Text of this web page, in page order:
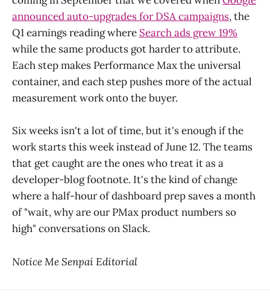
announced auto-upgrades for DSA campaigns, the
Q1 earnings reading where Search ads grew 19%
while the same products got harder to attribute.
Each step makes Performance Max the universal
container, and each step pushes more of the actual
measurement work onto the buyer.
Six weeks isn't a lot of time, but it's enough if the
work starts this week instead of June 12. The teams
that get caught are the ones who treat it as a
developer-blog footnote. It's the kind of change
where a half-hour of dashboard prep saves a month
of "wait, why are our PMax product numbers so
high" conversations on Slack.
Notice Me Senpai Editorial